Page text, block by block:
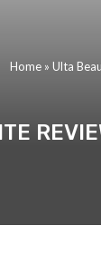
Home» Ulta